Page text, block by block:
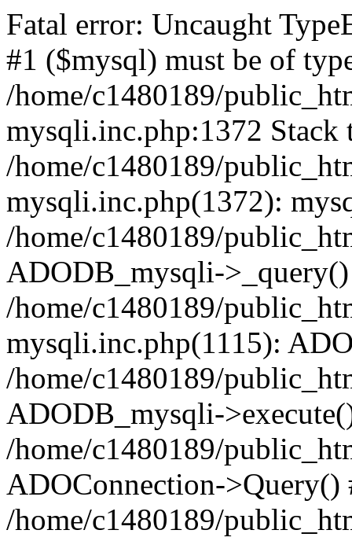
Fatal error: Uncaught
#1 ($mysql) must be of
/home/c1480189/
mysqli.inc.php:1372 Stack
/home/c1480189/
mysqli.inc.php(1372):
/home/c1480189/
ADODB_mysqli-
/home/c1480189/
mysqli.inc.php(1115):
/home/c1480189/
ADODB_mysqli-
/home/c1480189/
ADOConnection->Query()
/home/c1480189/